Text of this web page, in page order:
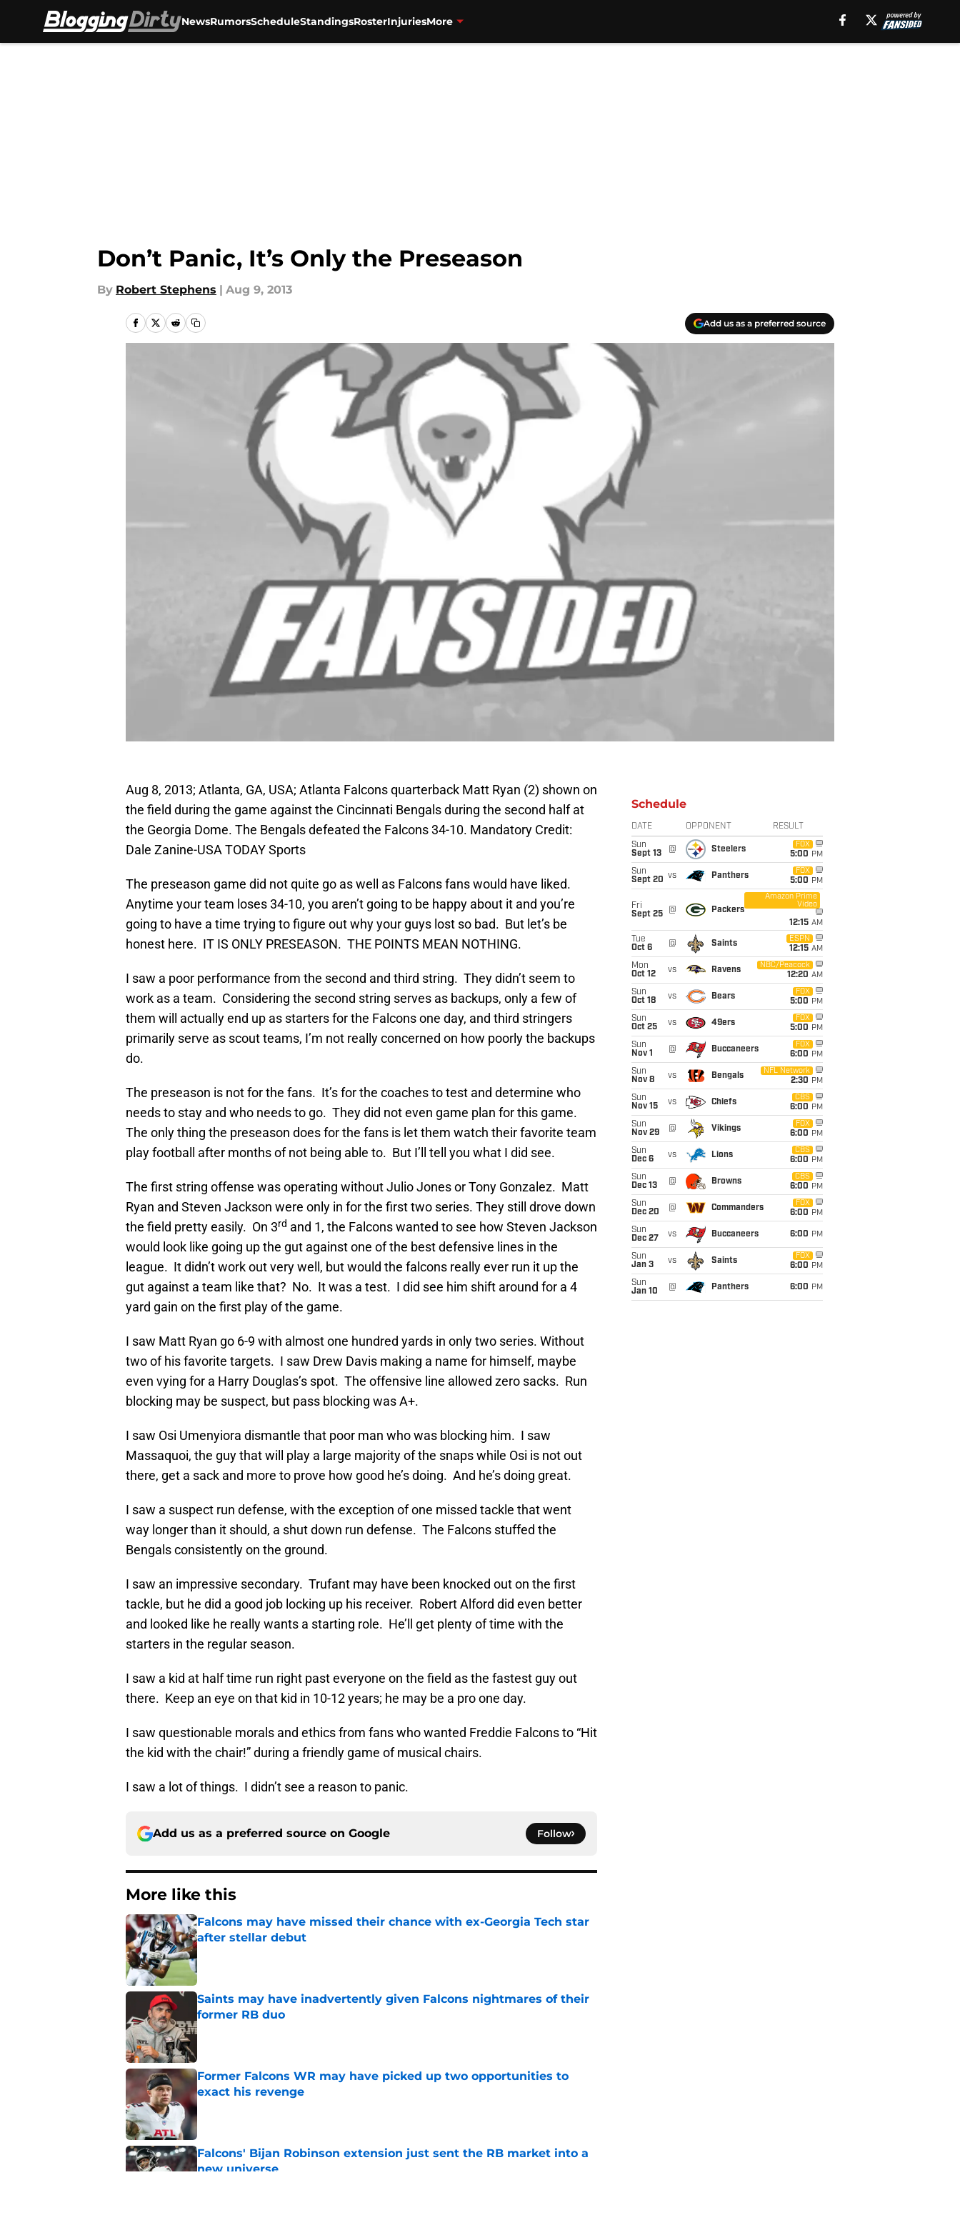
NewsRumorsScheduleStandingsRosterInjuriesMore
Don’t Panic, It’s Only the Preseason
By Robert Stephens | Aug 9, 2013
Add us as a preferred source
Aug 8, 2013; Atlanta, GA, USA; Atlanta Falcons quarterback Matt Ryan (2) shown on
the field during the game against the Cincinnati Bengals during the second half at
the Georgia Dome. The Bengals defeated the Falcons 34-10. Mandatory Credit:
Dale Zanine-USA TODAY Sports
The preseason game did not quite go as well as Falcons fans would have liked.
Anytime your team loses 34-10, you aren’t going to be happy about it and you’re
going to have a time trying to figure out why your guys lost so bad. But let’s be
honest here. IT IS ONLY PRESEASON. THE POINTS MEAN NOTHING.
I saw a poor performance from the second and third string. They didn’t seem to
work as a team. Considering the second string serves as backups, only a few of
them will actually end up as starters for the Falcons one day, and third stringers
primarily serve as scout teams, I’m not really concerned on how poorly the backups
do.
The preseason is not for the fans. It’s for the coaches to test and determine who
needs to stay and who needs to go. They did not even game plan for this game.
The only thing the preseason does for the fans is let them watch their favorite team
play football after months of not being able to. But I’ll tell you what I did see.
The first string offense was operating without Julio Jones or Tony Gonzalez. Matt
Ryan and Steven Jackson were only in for the first two series. They still drove down
the field pretty easily. On 3rd and 1, the Falcons wanted to see how Steven Jackson
would look like going up the gut against one of the best defensive lines in the
league. It didn’t work out very well, but would the falcons really ever run it up the
gut against a team like that? No. It was a test. I did see him shift around for a 4
yard gain on the first play of the game.
I saw Matt Ryan go 6-9 with almost one hundred yards in only two series. Without
two of his favorite targets. I saw Drew Davis making a name for himself, maybe
even vying for a Harry Douglas’s spot. The offensive line allowed zero sacks. Run
blocking may be suspect, but pass blocking was A+.
I saw Osi Umenyiora dismantle that poor man who was blocking him. I saw
Massaquoi, the guy that will play a large majority of the snaps while Osi is not out
there, get a sack and more to prove how good he’s doing. And he’s doing great.
I saw a suspect run defense, with the exception of one missed tackle that went
way longer than it should, a shut down run defense. The Falcons stuffed the
Bengals consistently on the ground.
I saw an impressive secondary. Trufant may have been knocked out on the first
tackle, but he did a good job locking up his receiver. Robert Alford did even better
and looked like he really wants a starting role. He’ll get plenty of time with the
starters in the regular season.
I saw a kid at half time run right past everyone on the field as the fastest guy out
there. Keep an eye on that kid in 10-12 years; he may be a pro one day.
I saw questionable morals and ethics from fans who wanted Freddie Falcons to “Hit
the kid with the chair!” during a friendly game of musical chairs.
I saw a lot of things. I didn’t see a reason to panic.
Add us as a preferred source on Google Follow
More like this
Falcons may have missed their chance with ex-Georgia Tech star
after stellar debut
Published by on Invalid Date
Saints may have inadvertently given Falcons nightmares of their
former RB duo
Published by on Invalid Date
Former Falcons WR may have picked up two opportunities to
exact his revenge
Published by on Invalid Date
Falcons' Bijan Robinson extension just sent the RB market into a
new universe
Schedule
DATE OPPONENT RESULT
Sun
Sept 13
@ Steelers
FOX
5:00 PM
Sun
Sept 20 vs Panthers
FOX
5:00 PM
Fri
Sept 25
@ Packers
Amazon Prime
Video
12:15 AM
Tue
Oct 6
@ Saints
ESPN
12:15 AM
Mon
Oct 12
vs Ravens
NBC/Peacock
12:20 AM
Sun
Oct 18
vs Bears
FOX
5:00 PM
Sun
Oct 25
vs 49ers
FOX
5:00 PM
Sun
Nov 1
@ Buccaneers
FOX
6:00 PM
Sun
Nov 8
vs Bengals
NFL Network
2:30 PM
Sun
Nov 15
vs Chiefs
CBS
6:00 PM
Sun
Nov 29
@ Vikings
FOX
6:00 PM
Sun
Dec 6
vs Lions
CBS
6:00 PM
Sun
Dec 13
@ Browns
CBS
6:00 PM
Sun
Dec 20
@ Commanders
FOX
6:00 PM
Sun
Dec 27
vs Buccaneers 6:00 PM
Sun
Jan 3
vs Saints
FOX
6:00 PM
Sun
Jan 10
@ Panthers 6:00 PM